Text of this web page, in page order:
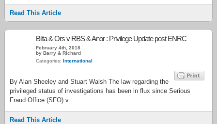
Read This Article
Bilta & Ors v RBS & Anor : Privilege Update post ENRC
February 4th, 2018
by Barry & Richard
Categories: International
By Alan Sheeley and Stuart Walsh The law regarding the
privileged status of investigations has been in flux since Serious
Fraud Office (SFO) v …
Read This Article